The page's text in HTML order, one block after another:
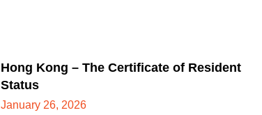
Hong Kong – The Certificate of Resident
Status
January 26, 2026